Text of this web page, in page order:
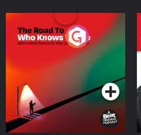
The Road To Who Knows
Where
Podcast Series